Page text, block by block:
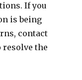
If you
is being
contact
resolve the